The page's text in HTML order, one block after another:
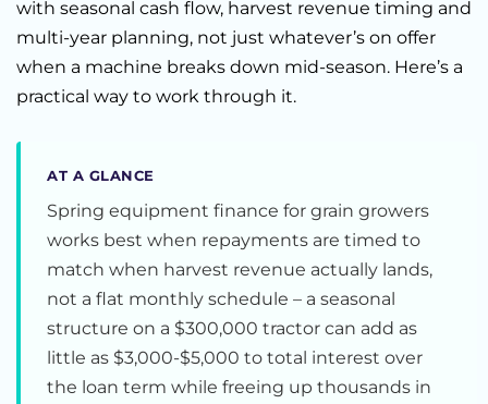
with seasonal cash flow, harvest revenue timing and
multi-year planning, not just whatever’s on offer
when a machine breaks down mid-season. Here’s a
practical way to work through it.
AT A GLANCE
Spring equipment finance for grain growers
works best when repayments are timed to
match when harvest revenue actually lands,
not a flat monthly schedule – a seasonal
structure on a $300,000 tractor can add as
little as $3,000-$5,000 to total interest over
the loan term while freeing up thousands in